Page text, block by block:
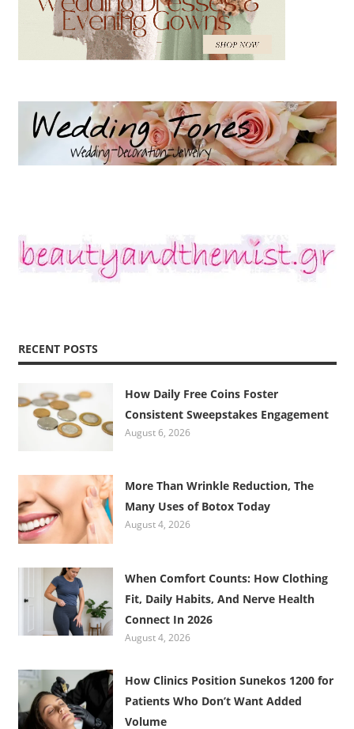
RECENT POSTS
How Daily Free Coins Foster
Consistent Sweepstakes Engagement
August 6, 2026
More Than Wrinkle Reduction, The
Many Uses of Botox Today
August 4, 2026
When Comfort Counts: How Clothing
Fit, Daily Habits, And Nerve Health
Connect In 2026
August 4, 2026
How Clinics Position Sunekos 1200 for
Patients Who Don’t Want Added
Volume